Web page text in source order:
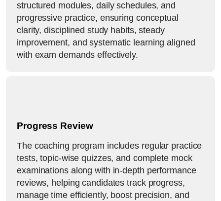
structured modules, daily schedules, and
progressive practice, ensuring conceptual
clarity, disciplined study habits, steady
improvement, and systematic learning aligned
with exam demands effectively.
Progress Review
The coaching program includes regular practice
tests, topic-wise quizzes, and complete mock
examinations along with in-depth performance
reviews, helping candidates track progress,
manage time efficiently, boost precision, and